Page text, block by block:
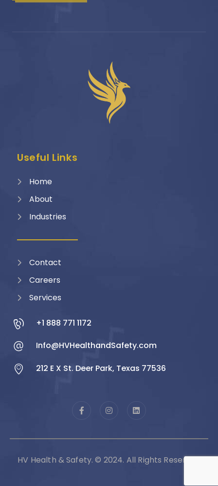
Useful Links
Home
About
Industries
Contact
Careers
Services
+1 888 771 1172
Info@HVHealthandSafety.com
212 E X St. Deer Park, Texas 77536
HV Health & Safety. © 2024. All Rights Reserved